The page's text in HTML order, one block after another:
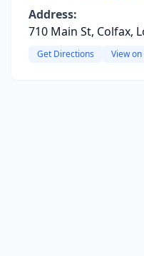
Address:
710 Main St, Colfax,
Get Directions View